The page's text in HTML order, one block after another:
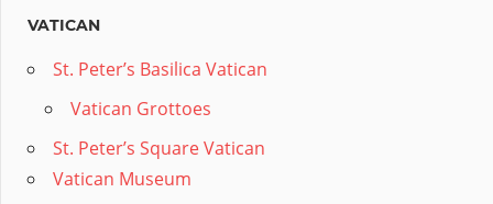
VATICAN
St. Peter’s Basilica Vatican
Vatican Grottoes
St. Peter’s Square Vatican
Vatican Museum